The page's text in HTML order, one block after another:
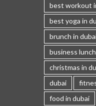
best workout
best yoga in
brunch in
business
christmas in
dubai
food in dubai